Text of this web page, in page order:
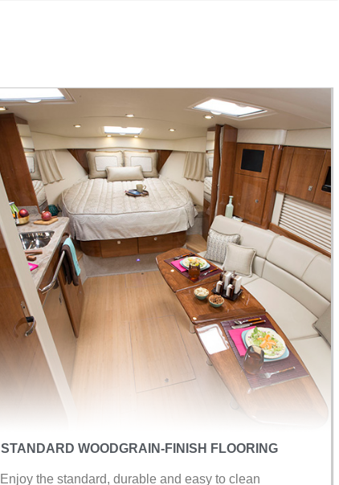
STANDARD WOODGRAIN-FINISH FLOORING
Enjoy the standard, durable and easy to clean